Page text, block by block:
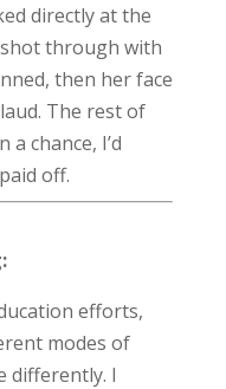
directly at the
through with
then her face
The rest of
a chance, I’d
off.
efforts,
modes of
differently. I